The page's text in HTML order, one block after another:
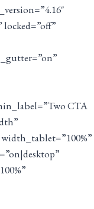
locked=”off”
CTA
width_tablet=”100%”